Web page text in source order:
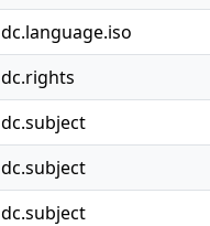
dc.language.iso
dc.rights
dc.subject
dc.subject
dc.subject